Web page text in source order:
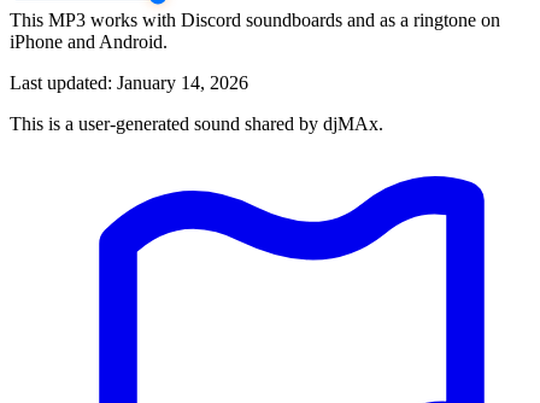
This MP3 works with Discord soundboards and as a ringtone on
iPhone and Android.
Last updated: January 14, 2026
This is a user-generated sound shared by djMAx.